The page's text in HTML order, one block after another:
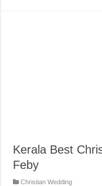
Kerala Best
Feby
Christian Wedding